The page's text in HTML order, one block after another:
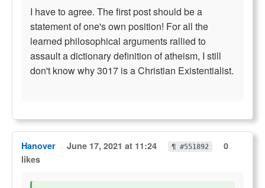
I have to agree. The first post should be a
statement of one's own position! For all the
learned philosophical arguments rallied to
assault a dictionary definition of atheism, I still
don't know why 3017 is a Christian Existentialist.
Hanover June 17, 2021 at 11:24 ¶ #551892
0
likes